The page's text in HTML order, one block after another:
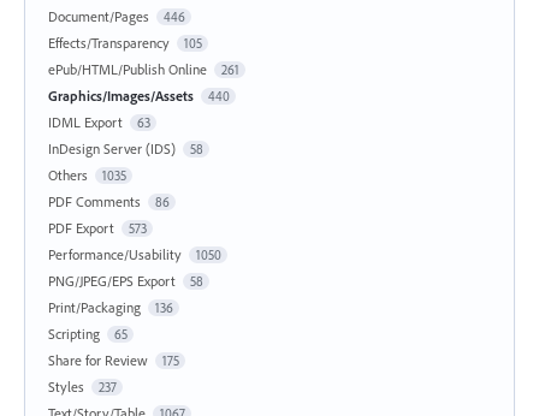
Document/Pages 446
Effects/Transparency 105
ePub/HTML/Publish Online 261
Graphics/Images/Assets 440
IDML Export 63
InDesign Server (IDS) 58
Others 1035
PDF Comments 86
PDF Export 573
Performance/Usability 1050
PNG/JPEG/EPS Export 58
Print/Packaging 136
Scripting 65
Share for Review 175
Styles 237